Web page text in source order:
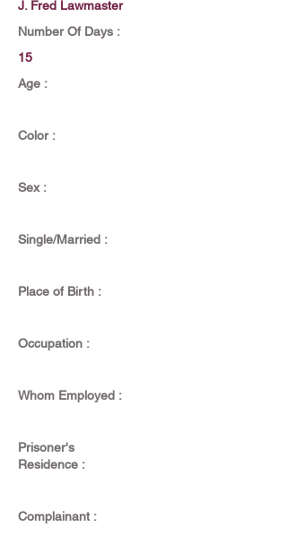
J. Fred Lawmaster
Number Of Days :
15
Age :
Color :
Sex :
Single/Married :
Place of Birth :
Occupation :
Whom Employed :
Prisoner's
Residence :
Complainant :